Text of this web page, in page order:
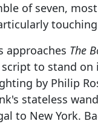
of seven,
approaches The
to stand on
by Philip
stateless
to New York.